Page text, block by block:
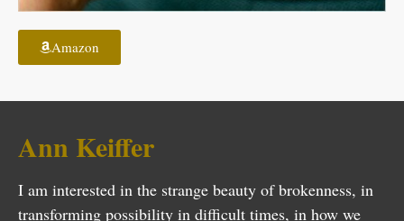
Amazon
Ann Keiffer
I am interested in the strange beauty of brokenness, in
transforming possibility in difficult times, in how we